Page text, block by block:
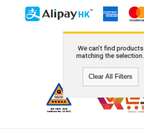
We can't find products
matching the selection.
Clear All Filters